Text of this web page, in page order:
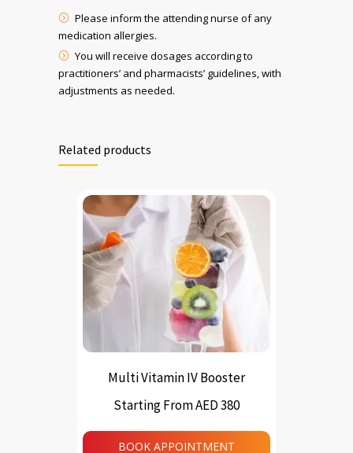
Please inform the attending nurse of any
medication allergies.
You will receive dosages according to
practitioners’ and pharmacists’ guidelines, with
adjustments as needed.
Related products
Multi Vitamin IV Booster
Starting From AED 380
BOOK APPOINTMENT
product